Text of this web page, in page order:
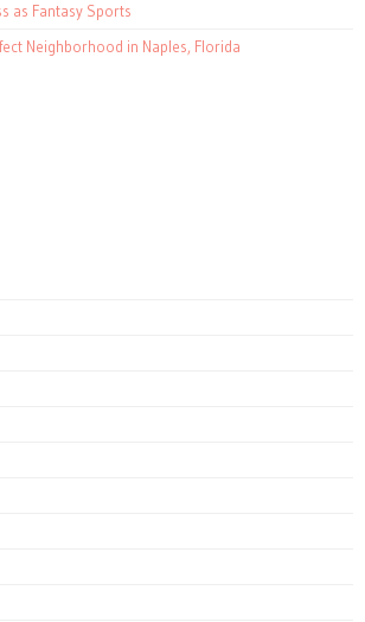
as Fantasy Sports
Neighborhood in Naples, Florida